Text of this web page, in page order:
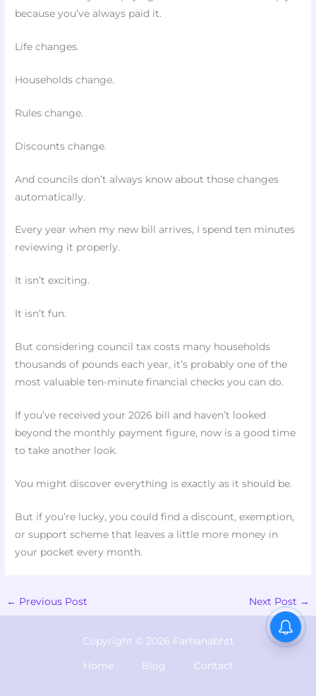
because you’ve always paid it.
Life changes.
Households change.
Rules change.
Discounts change.
And councils don’t always know about those changes
automatically.
Every year when my new bill arrives, I spend ten minutes
reviewing it properly.
It isn’t exciting.
It isn’t fun.
But considering council tax costs many households
thousands of pounds each year, it’s probably one of the
most valuable ten-minute financial checks you can do.
If you’ve received your 2026 bill and haven’t looked
beyond the monthly payment figure, now is a good time
to take another look.
You might discover everything is exactly as it should be.
But if you’re lucky, you could find a discount, exemption,
or support scheme that leaves a little more money in
your pocket every month.
← Previous Post Next Post →
Copyright © 2026 Farhanabhtt
Home Blog Contact